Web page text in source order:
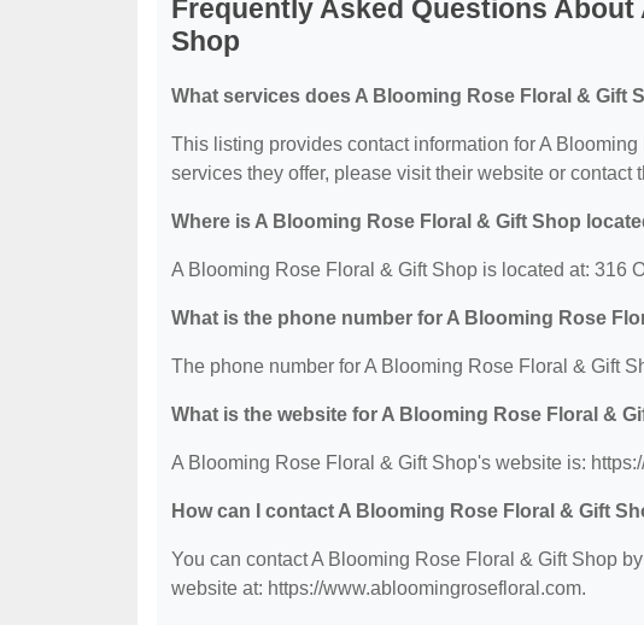
Frequently Asked Questions
Shop
What services does A Blooming Rose Floral & Gift
This listing provides contact information for A
services they offer, please visit their website or contact
Where is A Blooming Rose Floral & Gift Shop
A Blooming Rose Floral & Gift Shop is located at: 316
What is the phone number for A Blooming Rose
The phone number for A Blooming Rose Floral & Gift
What is the website for A Blooming Rose Floral &
A Blooming Rose Floral & Gift Shop's website is:
How can I contact A Blooming Rose Floral & Gift
You can contact A Blooming Rose Floral & Gift Shop
website at: https://www.abloomingrosefloral.com.